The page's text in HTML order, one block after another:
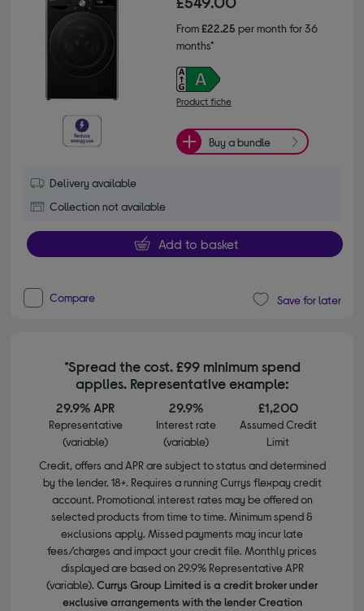
From£22.25 per month for 36
months*
Product fiche
Buy a bundle
Delivery available
Collection not available
Add to basket
Compare Save for later
*Spread the cost. £99 minimum spend
applies. Representative example:
29.9% APR
Representative
(variable)
29.9%
Interest rate
(variable)
£1,200
Assumed Credit
Limit
Credit, offers and APR are subject to status and determined
by the lender. 18+. Requires a running Currys flexpay credit
account. Promotional interest rates may be offered on
selected products from time to time. Minimum spend &
exclusions apply. Missed payments may incur late
fees/charges and impact your credit file. Monthly prices
displayed are based on 29.9% Representative APR
(variable). Currys Group Limited is a credit broker under
exclusive arrangements with the lender Creation